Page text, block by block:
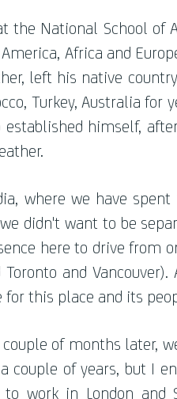
the National School of
Africa and
left his native
Turkey, Australia
established himself,
where we have
didn't want to be
here to drive from
and
this place and its
of months later,
couple of years, but I
work in London and